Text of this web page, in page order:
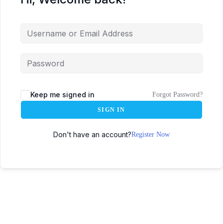
Keep me signed in Forgot Password?
SIGN IN
Don't have an account?Register Now